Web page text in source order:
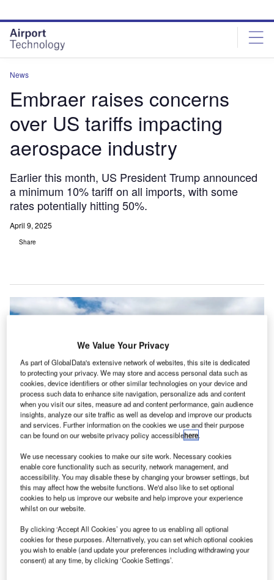
site
menu
page
content
News
Embraer raises concerns
over US tariffs impacting
aerospace industry
Earlier this month, US President Trump announced
a minimum 10% tariff on all imports, with some
rates potentially hitting 50%.
April 9, 2025
Share
Embraer is concerned that recent US tariffs will complicate operations and
raise costs for both the company and its US customers. Credit: Leonidas
Santana/Shutterstock.
E mbraer, the Brazilian aerospace manufacturer, has
expressed concerns regarding the recent tariffs
imposed by the US, which are expected to introduce
additional complexity and costs for both the company
and its US customers.
This statement was made by Embraer’s CEO, Francisco
We Value Your Privacy
As part of GlobalData's extensive network of websites, this site is dedicated
to protecting your privacy. We may store and access personal data such as
cookies, device identifiers or other similar technologies on your device and
process such data to enhance site navigation, personalize ads and content
when you visit our sites, measure ad and content performance, gain audience
insights, analyze our site traffic as well as develop and improve our products
and services. Further information on the cookies we use and their purpose
can be found on our website privacy policy accessiblehere.
We use necessary cookies to make our site work. Necessary cookies
enable core functionality such as security, network management, and
accessibility. You may disable these by changing your browser settings, but
this may affect how the website functions. We'd also like to set optional
cookies to help us improve our website and help improve your experience
whilst on our website.
By clicking ‘Accept All Cookies’ you agree to us enabling all optional
cookies for these purposes. Alternatively, you can set which optional cookies
you wish to enable (and update your preferences including withdrawing your
consent) at any time, by clicking ‘Cookie Settings’.